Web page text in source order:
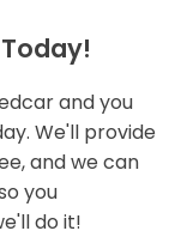
and you
We'll provide
and we can
you
do it!